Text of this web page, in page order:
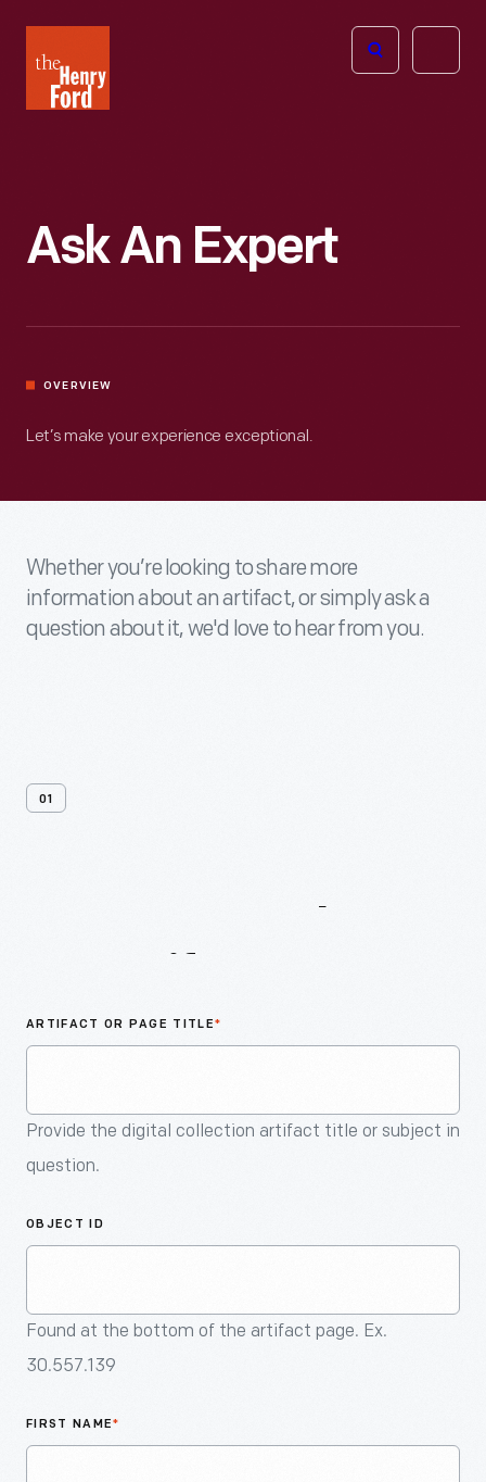
Henry
Ford
Open
Ask An Expert
OVERVIEW
Let’s make your experience exceptional.
Whether you’re looking to share more
information about an artifact, or simply ask a
question about it, we'd love to hear from you.
01
ARTIFACT OR PAGE TITLE*
Provide the digital collection artifact title or subject in
question.
OBJECT ID
Found at the bottom of the artifact page. Ex.
30.557.139
FIRST NAME*